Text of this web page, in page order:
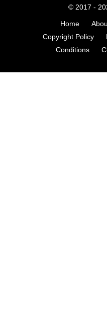
© 2017 -
Home
Copyright Policy
Conditions